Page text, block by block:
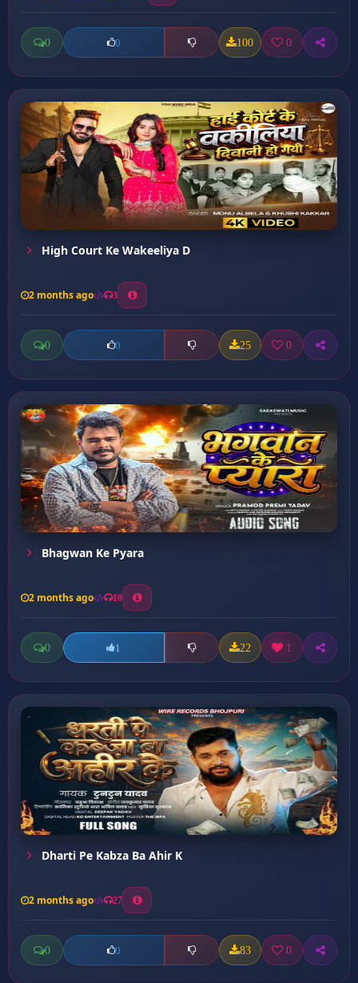
0 0 100 0
High Court Ke Wakeeliya D
2 months ago 3
0 0 25 0
Bhagwan Ke Pyara
2 months ago 10
0 1 22 1
Dharti Pe Kabza Ba Ahir K
2 months ago 27
0 0 83 0